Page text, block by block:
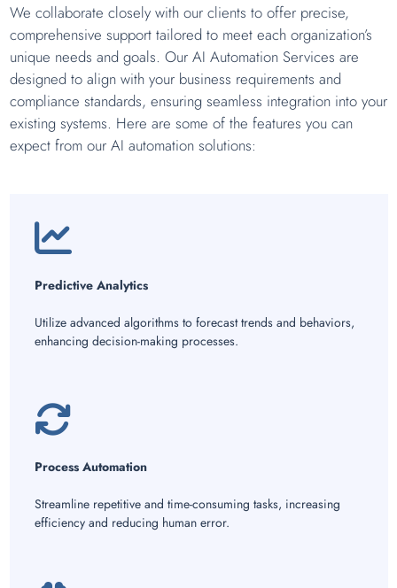
We collaborate closely with our clients to offer precise,
comprehensive support tailored to meet each organization’s
unique needs and goals. Our AI Automation Services are
designed to align with your business requirements and
compliance standards, ensuring seamless integration into your
existing systems. Here are some of the features you can
expect from our AI automation solutions:
Predictive Analytics
Utilize advanced algorithms to forecast trends and behaviors,
enhancing decision-making processes.
Process Automation
Streamline repetitive and time-consuming tasks, increasing
efficiency and reducing human error.